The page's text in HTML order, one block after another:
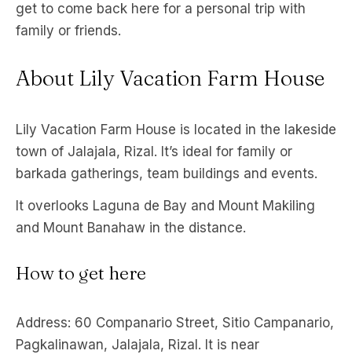
get to come back here for a personal trip with
family or friends.
About Lily Vacation Farm House
Lily Vacation Farm House is located in the lakeside
town of Jalajala, Rizal. It’s ideal for family or
barkada gatherings, team buildings and events.
It overlooks Laguna de Bay and Mount Makiling
and Mount Banahaw in the distance.
How to get here
Address: 60 Companario Street, Sitio Campanario,
Pagkalinawan, Jalajala, Rizal. It is near